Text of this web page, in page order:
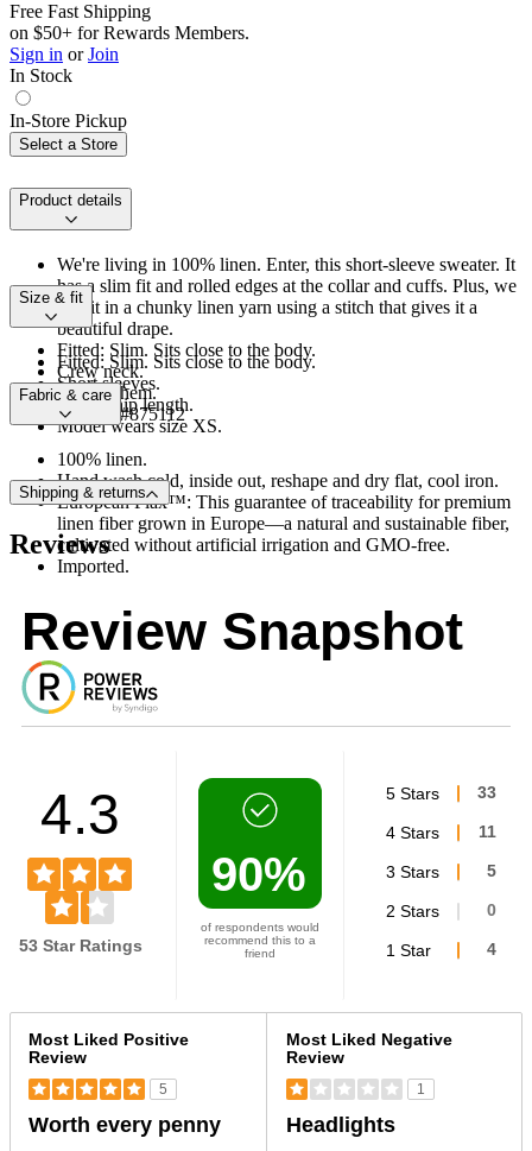
Free Fast Shipping
on $50+ for Rewards Members.
Sign in or Join
In Stock
In-Store Pickup
Select a Store
Product details
We're living in 100% linen. Enter, this short-sleeve sweater. It
has a slim fit and rolled edges at the collar and cuffs. Plus, we
knit it in a chunky linen yarn using a stitch that gives it a
beautiful drape.
Fitted: Slim. Sits close to the body.
Crew neck.
Straight hem.
Product #875112
Size & fit
Fitted: Slim. Sits close to the body.
Short sleeves.
Above-hip length.
Model wears size XS.
Fabric & care
100% linen.
Hand wash cold, inside out, reshape and dry flat, cool iron.
European Flax™: This guarantee of traceability for premium
linen fiber grown in Europe—a natural and sustainable fiber,
cultivated without artificial irrigation and GMO-free.
Imported.
Shipping & returns
Reviews
Review Snapshot
4.3
53 Star Ratings
90%
of respondents would
recommend this to a
friend
5 Stars 33
4 Stars 11
3 Stars 5
2 Stars 0
1 Star 4
Most Liked Positive
Review
5
Worth every penny
Most Liked Negative
Review
1
Headlights